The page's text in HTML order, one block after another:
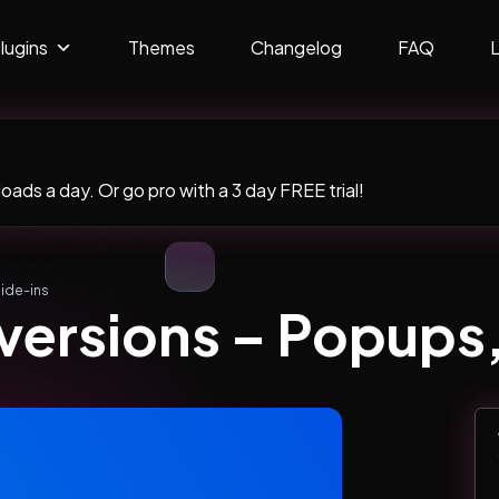
Themes Changelog FAQ
a day. Or go pro with a 3 day FREE trial!
ins
–